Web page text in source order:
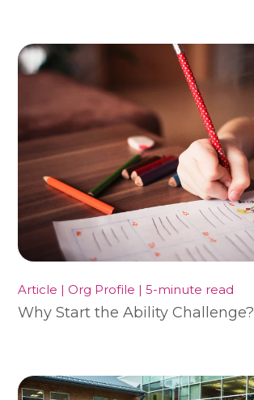
Article | Org Profile | 5-minute read
Why Start the Ability Challenge?